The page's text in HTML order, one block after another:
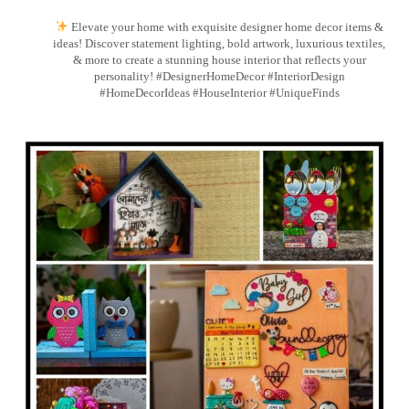
Elevate your home with exquisite designer home decor items &
ideas! Discover statement lighting, bold artwork, luxurious textiles,
& more to create a stunning house interior that reflects your
personality! #DesignerHomeDecor #InteriorDesign
#HomeDecorIdeas #HouseInterior #UniqueFinds